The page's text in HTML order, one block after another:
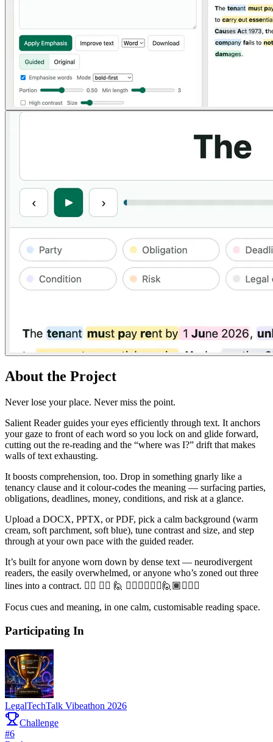
About the Project
Never lose your place. Never miss the point.
Salient Reader guides your eyes efficiently through text. It anchors
your gaze to front of each word so you lock on and glide forward,
cutting out the re-reading and the “where was I?” drift that makes
walls of text exhausting.
It boosts comprehension, too. Drop in something gnarly like a
tenancy clause and it colour-codes the meaning — surfacing parties,
obligations, deadlines, money, conditions, and risk at a glance.
Upload a DOCX, PPTX, or PDF, pick a calm background (warm
cream, soft parchment, soft blue), tune contrast and size, and step
through at your own pace with the guided reader.
It’s built for anyone worn down by dense text — neurodivergent
readers, the easily overwhelmed, or anyone who’s zoned out three
lines into a contract. 🙋‍♂️ 🙋‍♀️ 🙋 🙋🏻‍♂️🙋🏽‍♀️🙋🏾🙋🏼‍♀️
Focus cues and meaning, in one calm, customisable reading space.
Participating In
LegalTechTalk Vibeathon 2026
Challenge
#6